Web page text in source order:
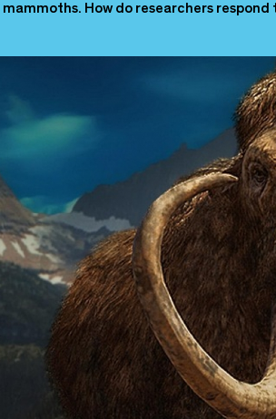
How do researchers respond